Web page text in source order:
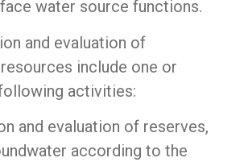
water source functions.
and evaluation of
include one or
activities:
and evaluation of reserves,
according to the